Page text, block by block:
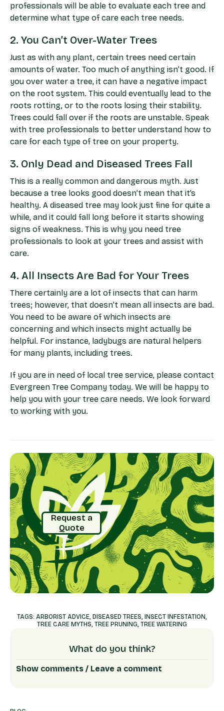
professionals will be able to evaluate each tree and
determine what type of care each tree needs.
2. You Can’t Over-Water Trees
Just as with any plant, certain trees need certain
amounts of water. Too much of anything isn’t good. If
you over water a tree, it can have a negative impact
on the root system. This could eventually lead to the
roots rotting, or to the roots losing their stability.
Trees could fall over if the roots are unstable. Speak
with tree professionals to better understand how to
care for each type of tree on your property.
3. Only Dead and Diseased Trees Fall
This is a really common and dangerous myth. Just
because a tree looks good doesn’t mean that it’s
healthy. A diseased tree may look just fine for quite a
while, and it could fall long before it starts showing
signs of weakness. This is why you need tree
professionals to look at your trees and assist with
care.
4. All Insects Are Bad for Your Trees
There certainly are a lot of insects that can harm
trees; however, that doesn’t mean all insects are bad.
You need to be aware of which insects are
concerning and which insects might actually be
helpful. For instance, ladybugs are natural helpers
for many plants, including trees.
If you are in need of local tree service, please contact
Evergreen Tree Company today. We will be happy to
help you with your tree care needs. We look forward
to working with you.
Request a
Quote
TAGS: ARBORIST ADVICE, DISEASED TREES, INSECT INFESTATION,
TREE CARE MYTHS, TREE PRUNING, TREE WATERING
What do you think?
Show comments / Leave a comment